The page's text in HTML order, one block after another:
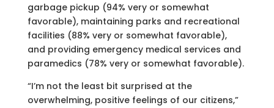
garbage pickup (94% very or somewhat
favorable), maintaining parks and recreational
facilities (88% very or somewhat favorable),
and providing emergency medical services and
paramedics (78% very or somewhat favorable).
“I’m not the least bit surprised at the
overwhelming, positive feelings of our citizens,”